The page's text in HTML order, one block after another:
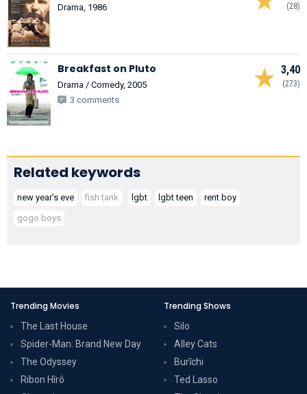
(28)
Drama, 1986
3,40
(273)
Breakfast on Pluto
Drama / Comedy, 2005
3 comments
Related keywords
new year's eve fish tank lgbt lgbt teen
rent boy
gogo boys
Trending Movies
The Last House
Spider-Man: Brand New Day
The Odyssey
Ribon Hîrô
Trending Shows
Silo
Alley Cats
Burīchi
Ted Lasso